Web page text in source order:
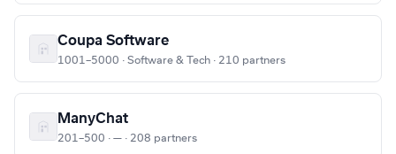
Coupa Software
1001–5000 · Software & Tech · 210 partners
ManyChat
201–500 · — · 208 partners